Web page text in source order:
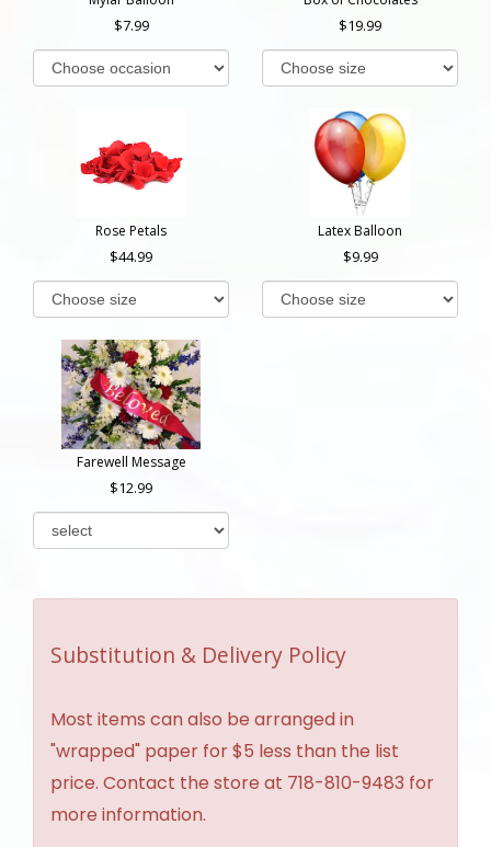
7.99 19.99
Rose Petals
44.99
Latex Balloon
9.99
Farewell Message
12.99
Substitution & Delivery Policy
Most items can also be arranged in
"wrapped" paper for $5 less than the list
price. Contact the store at 718-810-9483 for
more information.